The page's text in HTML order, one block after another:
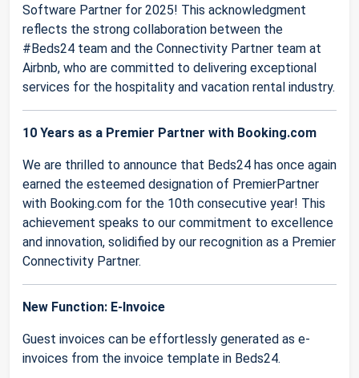
Software Partner for 2025! This acknowledgment
reflects the strong collaboration between the
#Beds24 team and the Connectivity Partner team at
Airbnb, who are committed to delivering exceptional
services for the hospitality and vacation rental industry.
10 Years as a Premier Partner with Booking.com
We are thrilled to announce that Beds24 has once again
earned the esteemed designation of PremierPartner
with Booking.com for the 10th consecutive year! This
achievement speaks to our commitment to excellence
and innovation, solidified by our recognition as a Premier
Connectivity Partner.
New Function: E-Invoice
Guest invoices can be effortlessly generated as e-
invoices from the invoice template in Beds24.